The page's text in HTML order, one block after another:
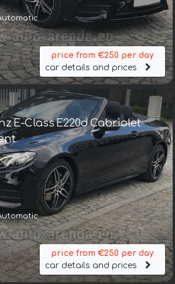
price from €250 per day
car details and prices
E-Class E220d Cabriolet
price from €250 per day
car details and prices